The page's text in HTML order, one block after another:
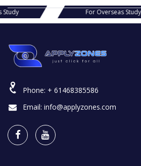
Overseas Study For
Phone: + 61468385586
Email: info@applyzones.com